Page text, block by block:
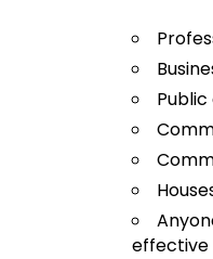
effective